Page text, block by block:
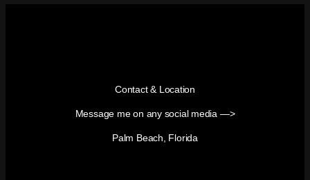
Contact & Location
Message me on any social media —>
Palm Beach, Florida